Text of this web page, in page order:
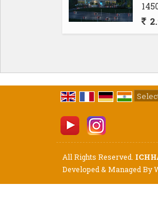
All Rights Reserved.
Developed & Managed By